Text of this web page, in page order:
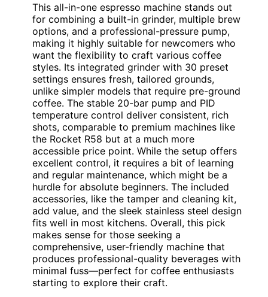
This all-in-one espresso machine stands out
for combining a built-in grinder, multiple brew
options, and a professional-pressure pump,
making it highly suitable for newcomers who
want the flexibility to craft various coffee
styles. Its integrated grinder with 30 preset
settings ensures fresh, tailored grounds,
unlike simpler models that require pre-ground
coffee. The stable 20-bar pump and PID
temperature control deliver consistent, rich
shots, comparable to premium machines like
the Rocket R58 but at a much more
accessible price point. While the setup offers
excellent control, it requires a bit of learning
and regular maintenance, which might be a
hurdle for absolute beginners. The included
accessories, like the tamper and cleaning kit,
add value, and the sleek stainless steel design
fits well in most kitchens. Overall, this pick
makes sense for those seeking a
comprehensive, user-friendly machine that
produces professional-quality beverages with
minimal fuss—perfect for coffee enthusiasts
starting to explore their craft.